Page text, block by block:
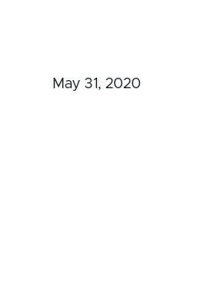
May 31, 2020